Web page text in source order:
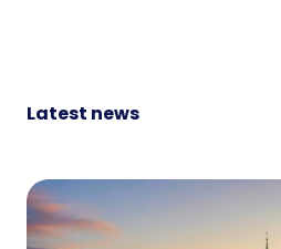
Latest news